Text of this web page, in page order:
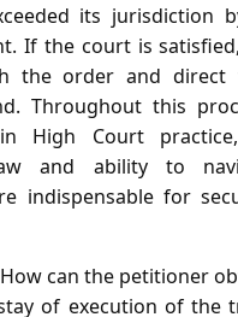
its jurisdiction
If the court is
the order and direct
Throughout this
High Court
and ability to
indispensable for
How can the petitioner
of execution of the